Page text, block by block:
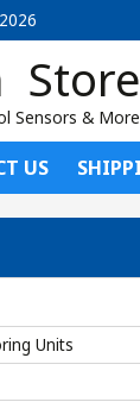
Store
Sensors & More
US
Units